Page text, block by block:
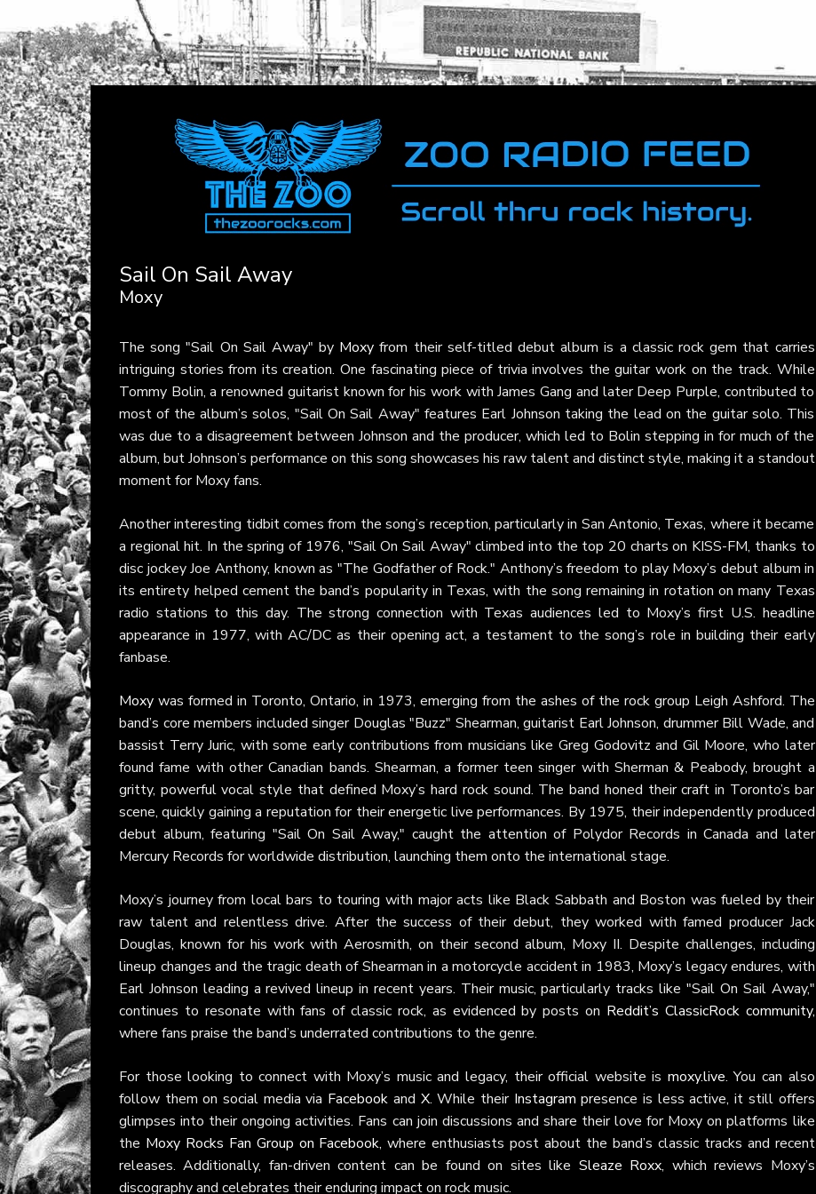
Sail On Sail Away
Moxy
The song "Sail On Sail Away" by Moxy from their self-titled debut album is a classic rock gem that carries
intriguing stories from its creation. One fascinating piece of trivia involves the guitar work on the track. While
Tommy Bolin, a renowned guitarist known for his work with James Gang and later Deep Purple, contributed to
most of the album’s solos, "Sail On Sail Away" features Earl Johnson taking the lead on the guitar solo. This
was due to a disagreement between Johnson and the producer, which led to Bolin stepping in for much of the
album, but Johnson’s performance on this song showcases his raw talent and distinct style, making it a standout
moment for Moxy fans.
Another interesting tidbit comes from the song’s reception, particularly in San Antonio, Texas, where it became
a regional hit. In the spring of 1976, "Sail On Sail Away" climbed into the top 20 charts on KISS-FM, thanks to
disc jockey Joe Anthony, known as "The Godfather of Rock." Anthony’s freedom to play Moxy’s debut album in
its entirety helped cement the band’s popularity in Texas, with the song remaining in rotation on many Texas
radio stations to this day. The strong connection with Texas audiences led to Moxy’s first U.S. headline
appearance in 1977, with AC/DC as their opening act, a testament to the song’s role in building their early
fanbase.
Moxy was formed in Toronto, Ontario, in 1973, emerging from the ashes of the rock group Leigh Ashford. The
band’s core members included singer Douglas "Buzz" Shearman, guitarist Earl Johnson, drummer Bill Wade, and
bassist Terry Juric, with some early contributions from musicians like Greg Godovitz and Gil Moore, who later
found fame with other Canadian bands. Shearman, a former teen singer with Sherman & Peabody, brought a
gritty, powerful vocal style that defined Moxy’s hard rock sound. The band honed their craft in Toronto’s bar
scene, quickly gaining a reputation for their energetic live performances. By 1975, their independently produced
debut album, featuring "Sail On Sail Away," caught the attention of Polydor Records in Canada and later
Mercury Records for worldwide distribution, launching them onto the international stage.
Moxy’s journey from local bars to touring with major acts like Black Sabbath and Boston was fueled by their
raw talent and relentless drive. After the success of their debut, they worked with famed producer Jack
Douglas, known for his work with Aerosmith, on their second album, Moxy II. Despite challenges, including
lineup changes and the tragic death of Shearman in a motorcycle accident in 1983, Moxy’s legacy endures, with
Earl Johnson leading a revived lineup in recent years. Their music, particularly tracks like "Sail On Sail Away,"
continues to resonate with fans of classic rock, as evidenced by posts on Reddit’s ClassicRock community,
where fans praise the band’s underrated contributions to the genre.
For those looking to connect with Moxy’s music and legacy, their official website is moxy.live. You can also
follow them on social media via Facebook and X. While their Instagram presence is less active, it still offers
glimpses into their ongoing activities. Fans can join discussions and share their love for Moxy on platforms like
the Moxy Rocks Fan Group on Facebook, where enthusiasts post about the band’s classic tracks and recent
releases. Additionally, fan-driven content can be found on sites like Sleaze Roxx, which reviews Moxy’s
discography and celebrates their enduring impact on rock music.